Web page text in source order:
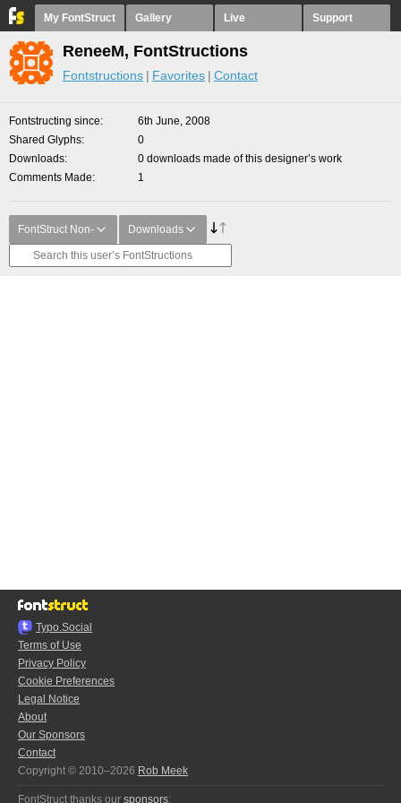
My FontStruct Gallery Live Support
ReneeM, FontStructions
Fontstructions Favorites Contact
Fontstructing since
6th June, 2008
Shared Glyphs
0
Downloads
0 downloads made of this designer’s work
Comments Made
1
FontStruct Non- Downloads
Typo.Social
Terms of Use
Privacy Policy
Cookie Preferences
Legal Notice
About
Our Sponsors
Contact
Copyright © 2010–2026 Rob Meek
FontStruct thanks our sponsors: